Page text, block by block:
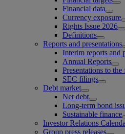
Financial data
Currency exposure
Rights Issue 2026
Definitions
Reports and presentations
Interim reports and
Annual Reports
Presentations to
SEC filings
Debt market
Net debt
Long-term bond
Sustainable finance
Investor Relations
Group press releases